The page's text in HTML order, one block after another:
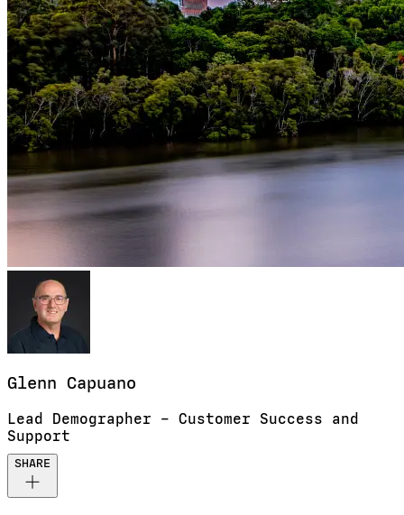
Glenn Capuano
Lead Demographer – Customer Success and
Support
SHARE